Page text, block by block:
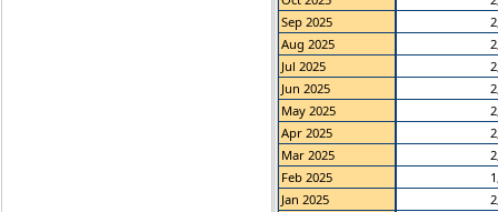
Sep 2025
Aug 2025
Jul 2025
Jun 2025
May 2025
Apr 2025
Mar 2025
Feb 2025
Jan 2025